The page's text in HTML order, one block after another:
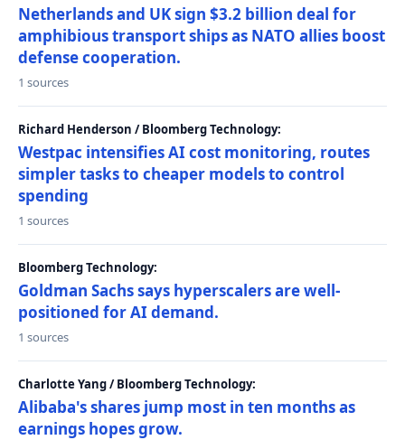
Netherlands and UK sign $3.2 billion deal for
amphibious transport ships as NATO allies boost
defense cooperation.
1 sources
Richard Henderson / Bloomberg Technology:
Westpac intensifies AI cost monitoring, routes
simpler tasks to cheaper models to control
spending
1 sources
Bloomberg Technology:
Goldman Sachs says hyperscalers are well-
positioned for AI demand.
1 sources
Charlotte Yang / Bloomberg Technology:
Alibaba's shares jump most in ten months as
earnings hopes grow.